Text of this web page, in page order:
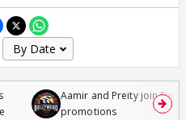
Aamir and Preity join
promotions